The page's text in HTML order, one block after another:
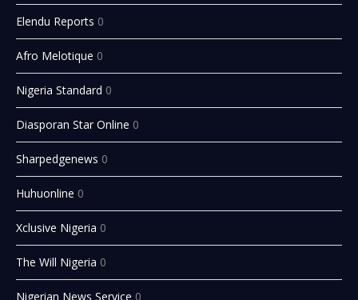
Elendu Reports 0
Afro Melotique 0
Nigeria Standard 0
Diasporan Star Online 0
Sharpedgenews 0
Huhuonline 0
Xclusive Nigeria 0
The Will Nigeria 0
Nigerian News Service 0